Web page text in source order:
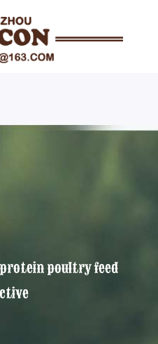
poultry feed